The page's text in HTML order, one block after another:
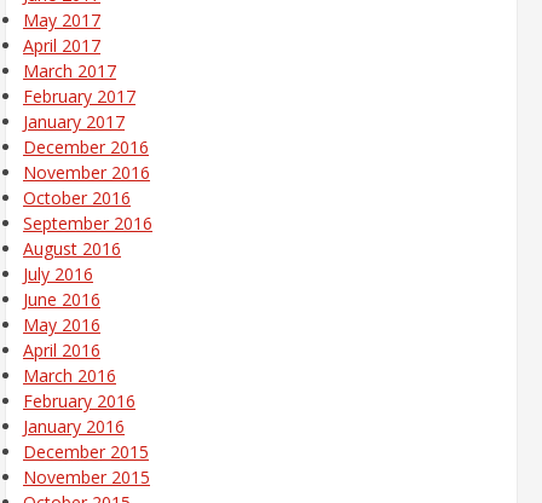
May 2017
April 2017
March 2017
February 2017
January 2017
December 2016
November 2016
October 2016
September 2016
August 2016
July 2016
June 2016
May 2016
April 2016
March 2016
February 2016
January 2016
December 2015
November 2015